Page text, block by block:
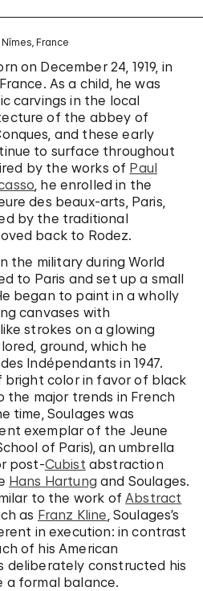
Nîmes, France
on December 24, 1919, in
As a child, he was
carvings in the local
of the abbey of
and these early
to surface throughout
by the works of Paul
, he enrolled in the
des beaux-arts, Paris,
by the traditional
back to Rodez.
the military during World
to Paris and set up a small
began to paint in a wholly
canvases with
strokes on a glowing
ground, which he
Indépendants in 1947.
bright color in favor of black
the major trends in French
time, Soulages was
exemplar of the Jeune
of Paris), an umbrella
post-Cubist abstraction
Hans Hartung and Soulages.
to the work ofAbstract
as Franz Kline, Soulages’s
in execution: in contrast
of his American
deliberately constructed his
a formal balance.